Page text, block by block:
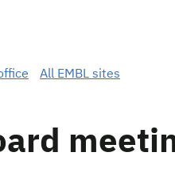
All EMBL sites